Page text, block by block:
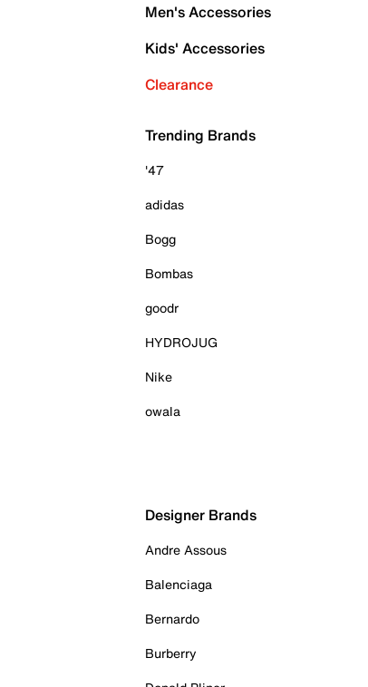
Men's Accessories
Kids' Accessories
Clearance
Trending Brands
'47
adidas
Bogg
Bombas
goodr
HYDROJUG
Nike
owala
Designer Brands
Andre Assous
Balenciaga
Bernardo
Burberry